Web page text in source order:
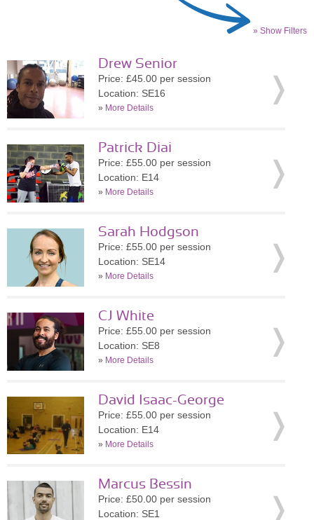
» Show Filters
Drew Senior
Price: £45.00 per session
Location: SE16
» More Details
Patrick Diai
Price: £55.00 per session
Location: E14
» More Details
Sarah Hodgson
Price: £55.00 per session
Location: SE14
» More Details
CJ White
Price: £55.00 per session
Location: SE8
» More Details
David Isaac-George
Price: £55.00 per session
Location: E14
» More Details
Marcus Bessin
Price: £50.00 per session
Location: SE1